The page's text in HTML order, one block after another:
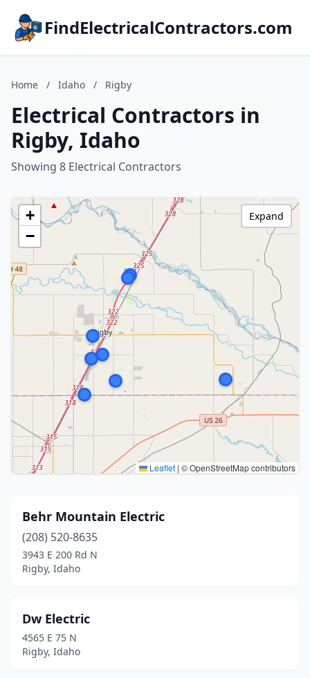
FindElectricalContractors.com
Home / Idaho / Rigby
Electrical Contractors in
Rigby, Idaho
Showing 8 Electrical Contractors
+
−
Leaflet | © OpenStreetMap contributors
Expand
Behr Mountain Electric
(208) 520-8635
3943 E 200 Rd N
Rigby, Idaho
Dw Electric
4565 E 75 N
Rigby, Idaho